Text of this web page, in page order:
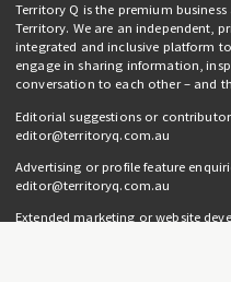
Territory Q is the premium
Territory. We are an independent,
integrated and inclusive platform
engage in sharing information,
conversation to each other – and
Editorial suggestions or
editor@territoryq.com.au
Advertising or profile feature
editor@territoryq.com.au
Extended marketing or website